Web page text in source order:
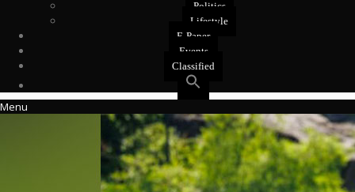
Politics
Lifestyle
E-Paper
Events
Classified
Menu